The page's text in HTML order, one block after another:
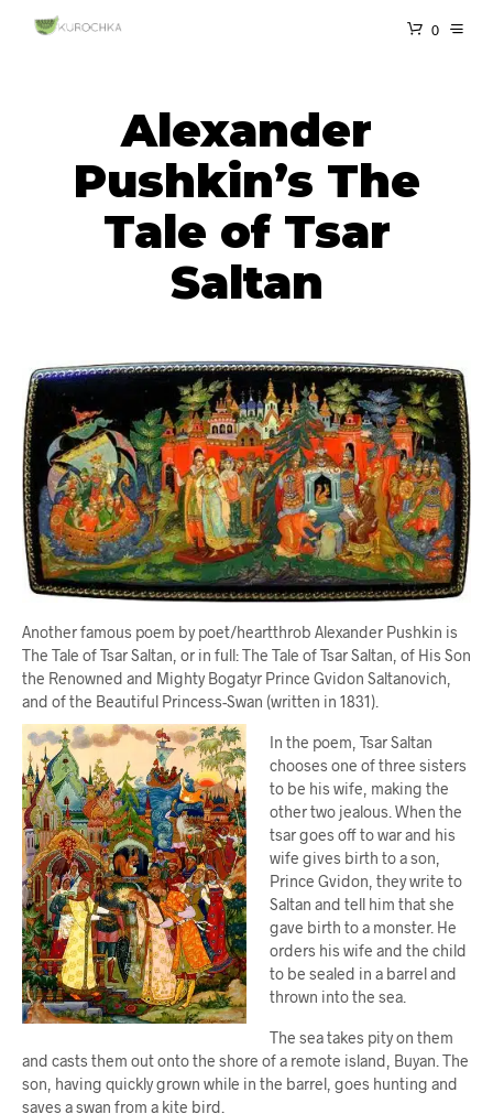
0
Alexander
Pushkin’s The
Tale of Tsar
Saltan
Another famous poem by poet/heartthrob Alexander Pushkin is
The Tale of Tsar Saltan, or in full: The Tale of Tsar Saltan, of His Son
the Renowned and Mighty Bogatyr Prince Gvidon Saltanovich,
and of the Beautiful Princess-Swan (written in 1831).
In the poem, Tsar Saltan
chooses one of three sisters
to be his wife, making the
other two jealous. When the
tsar goes off to war and his
wife gives birth to a son,
Prince Gvidon, they write to
Saltan and tell him that she
gave birth to a monster. He
orders his wife and the child
to be sealed in a barrel and
thrown into the sea.
The sea takes pity on them
and casts them out onto the shore of a remote island, Buyan. The
son, having quickly grown while in the barrel, goes hunting and
saves a swan from a kite bird.